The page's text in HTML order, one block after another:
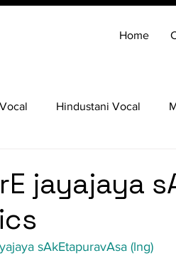
Home
Hindustani Vocal
jayajaya
sAkEtapuravAsa (lng)